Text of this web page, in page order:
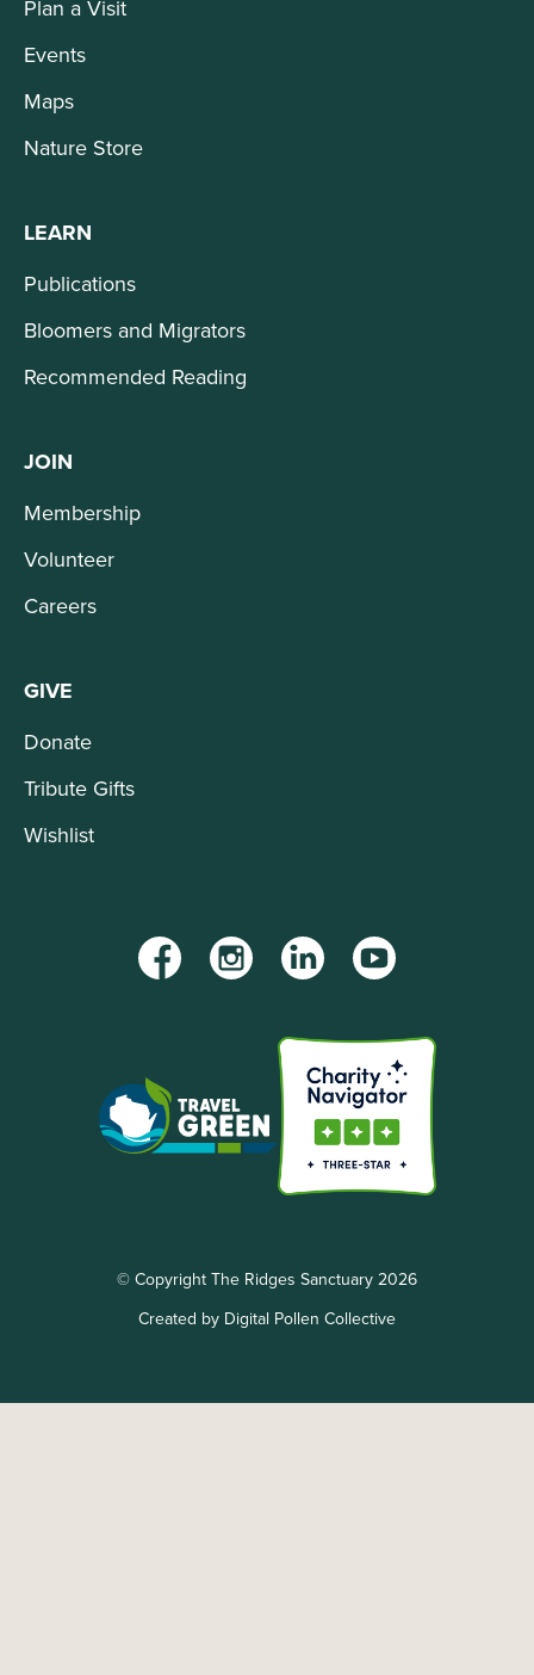
Plan a Visit
Events
Maps
Nature Store
LEARN
Publications
Bloomers and Migrators
Recommended Reading
JOIN
Membership
Volunteer
Careers
GIVE
Donate
Tribute Gifts
Wishlist
FacebookInstagramLinkedInYouTube
© Copyright The Ridges Sanctuary 2026
Created by Digital Pollen Collective